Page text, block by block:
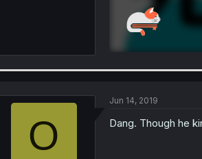
O
Jun 14, 2019
Dang. Though he